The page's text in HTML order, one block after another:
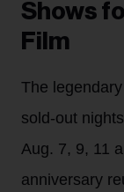
Shows
Film
The
sold-out
Aug. 7, 9, 11
anniversary